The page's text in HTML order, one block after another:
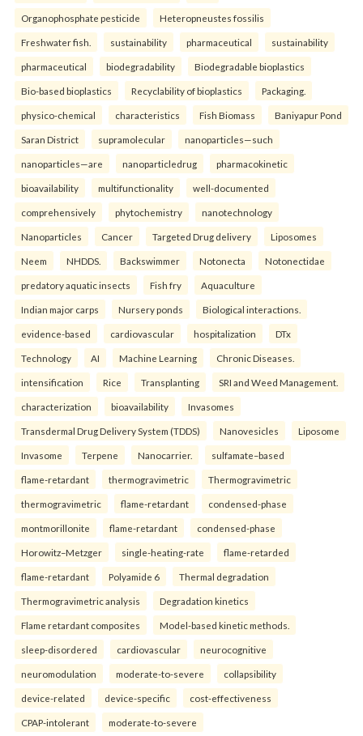
Organophosphate pesticide Heteropneustes fossilis
Freshwater fish. sustainability pharmaceutical sustainability
pharmaceutical biodegradability Biodegradable bioplastics
Bio-based bioplastics Recyclability of bioplastics Packaging.
physico-chemical characteristics Fish Biomass Baniyapur Pond
Saran District supramolecular nanoparticles—such
nanoparticles—are nanoparticledrug pharmacokinetic
bioavailability multifunctionality well-documented
comprehensively phytochemistry nanotechnology
Nanoparticles Cancer Targeted Drug delivery Liposomes
Neem NHDDS. Backswimmer Notonecta Notonectidae
predatory aquatic insects Fish fry Aquaculture
Indian major carps Nursery ponds Biological interactions.
evidence-based cardiovascular hospitalization DTx
Technology AI Machine Learning Chronic Diseases.
intensification Rice Transplanting SRI and Weed Management.
characterization bioavailability Invasomes
Transdermal Drug Delivery System (TDDS) Nanovesicles Liposome
Invasome Terpene Nanocarrier. sulfamate–based
flame-retardant thermogravimetric Thermogravimetric
thermogravimetric flame-retardant condensed-phase
montmorillonite flame-retardant condensed-phase
Horowitz–Metzger single-heating-rate flame-retarded
flame-retardant Polyamide 6 Thermal degradation
Thermogravimetric analysis Degradation kinetics
Flame retardant composites Model-based kinetic methods.
sleep-disordered cardiovascular neurocognitive
neuromodulation moderate-to-severe collapsibility
device-related device-specific cost-effectiveness
CPAP-intolerant moderate-to-severe